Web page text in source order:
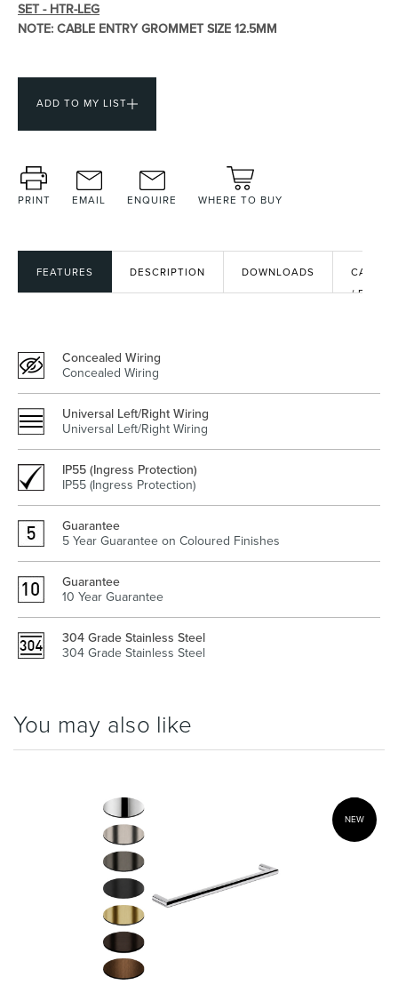
Heated Towel Rails Bidets
Kitchen
SET - HTR-LEG
NOTE: CABLE ENTRY GROMMET SIZE 12.5MM
ADD TO MY LIST
PRINT EMAIL ENQUIRE WHERE TO BUY
FEATURES DESCRIPTION DOWNLOADS
CAD
/ BIM
Concealed Wiring
Concealed Wiring
Universal Left/Right Wiring
Universal Left/Right Wiring
IP55 (Ingress Protection)
IP55 (Ingress Protection)
Guarantee
5 Year Guarantee on Coloured Finishes
Guarantee
10 Year Guarantee
304 Grade Stainless Steel
304 Grade Stainless Steel
You may also like
NEW